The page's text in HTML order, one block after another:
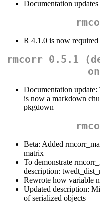
Documentation updates
R 4.1.0 is now required
rmcorr 0.5.1
Documentation update:
is now a markdown
pkgdown
Beta: Added
matrix
To demonstrate
description:
Rewrote how variable
Updated description:
of serialized objects